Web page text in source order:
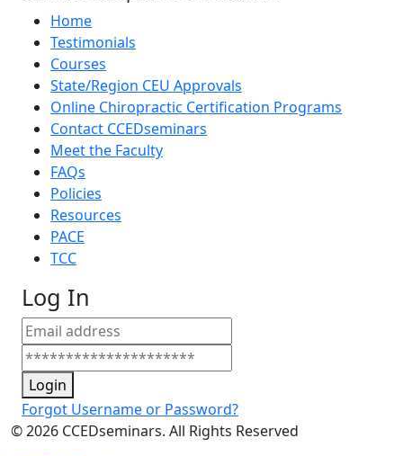
Home
Testimonials
Courses
State/Region CEU Approvals
Online Chiropractic Certification Programs
Contact CCEDseminars
Meet the Faculty
FAQs
Policies
Resources
PACE
TCC
Log In
Login
Forgot Username or Password?
©2026 CCEDseminars. All Rights Reserved